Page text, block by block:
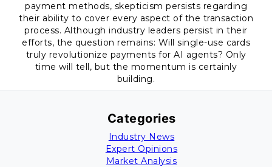
payment methods, skepticism persists regarding
their ability to cover every aspect of the transaction
process. Although industry leaders persist in their
efforts, the question remains: Will single-use cards
truly revolutionize payments for AI agents? Only
time will tell, but the momentum is certainly
building.
Categories
Industry News
Expert Opinions
Market Analysis